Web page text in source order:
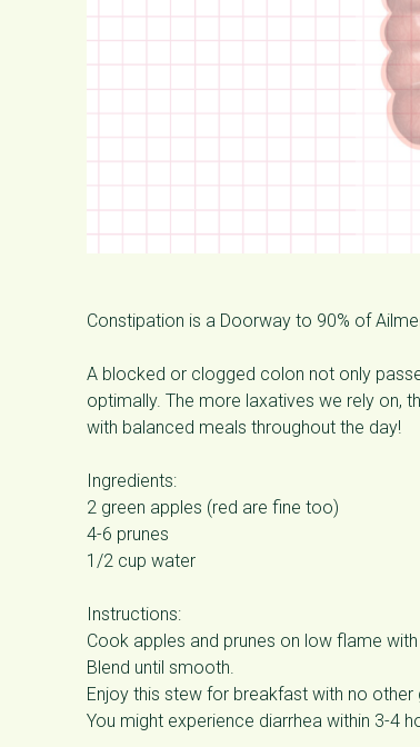
Constipation is a Doorway to 90% of
A blocked or clogged colon not only
optimally. The more laxatives we rely on,
with balanced meals throughout the day!
Ingredients:
2 green apples (red are fine too)
4-6 prunes
1/2 cup water
Instructions:
Cook apples and prunes on low flame
Blend until smooth.
Enjoy this stew for breakfast with no other
You might experience diarrhea within 3-4